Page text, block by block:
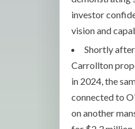
investor
vision and
Shortly
Carrollton
in 2024, the
connected to
on another